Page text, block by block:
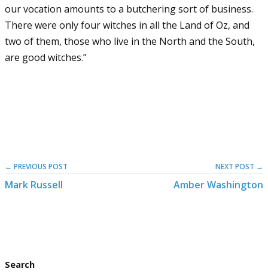
our vocation amounts to a butchering sort of business.
There were only four witches in all the Land of Oz, and
two of them, those who live in the North and the South,
are good witches.”
← PREVIOUS POST
Mark Russell
NEXT POST →
Amber Washington
Search